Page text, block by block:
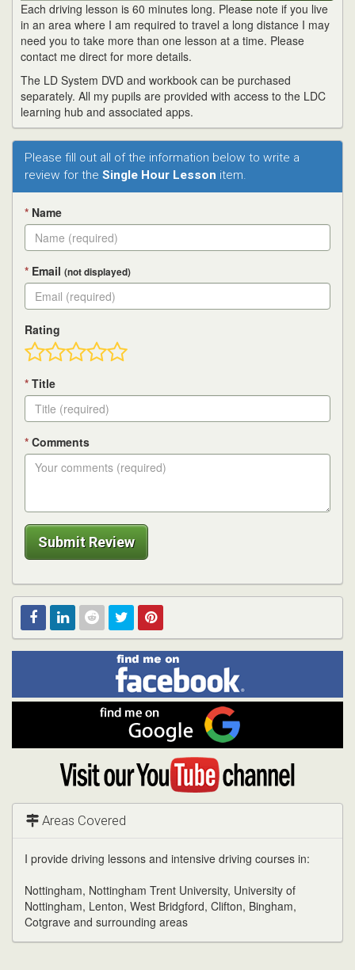
Each driving lesson is 60 minutes long. Please note if you live
in an area where I am required to travel a long distance I may
need you to take more than one lesson at a time. Please
contact me direct for more details.
The LD System DVD and workbook can be purchased
separately. All my pupils are provided with access to the LDC
learning hub and associated apps.
Please fill out all of the information below to write a
review for the Single Hour Lesson item.
* Name
* Email (not displayed)
Rating
* Title
* Comments
Submit Review
RedditTwitterPinterest
Find
me
on
Facebook
me
on
Google
Visit
YouTube
channel
Areas Covered
I provide driving lessons and intensive driving courses in:
Nottingham, Nottingham Trent University, University of
Nottingham, Lenton, West Bridgford, Clifton, Bingham,
Cotgrave and surrounding areas